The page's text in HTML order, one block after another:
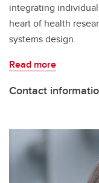
integrating
heart of health
systems design.
Read more
Contact